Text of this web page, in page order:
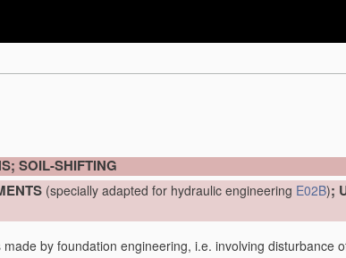
SOIL-SHIFTING
(specially adapted for hydraulic engineering E02B);
by foundation engineering, i.e. involving disturbance